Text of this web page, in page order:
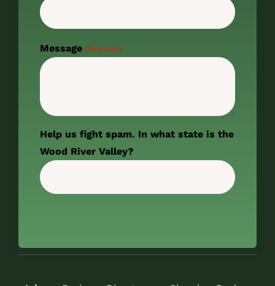
Message (Required)
Help us fight spam. In what state is the
Wood River Valley?